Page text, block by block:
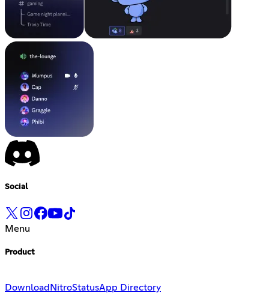
Social
Menu
Product
Download NitroStatusApp Directory